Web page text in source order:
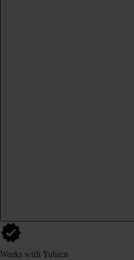
Works with Yubico